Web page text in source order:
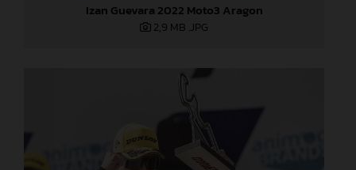
Izan Guevara 2022 Moto3 Aragon
2,9 MB .JPG